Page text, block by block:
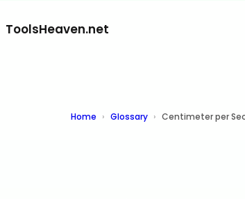
ToolsHeaven.net
Home Glossary Centimeter per